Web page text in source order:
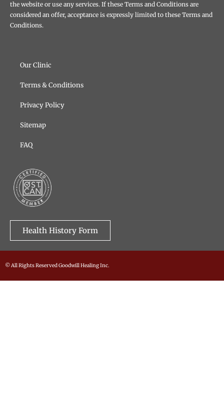
the website or use any services. If these Terms and Conditions are
considered an offer, acceptance is expressly limited to these Terms and
Conditions.
Our Clinic
Terms & Conditions
Privacy Policy
Sitemap
FAQ
Health History Form
© All Rights Reserved Goodwill Healing Inc.